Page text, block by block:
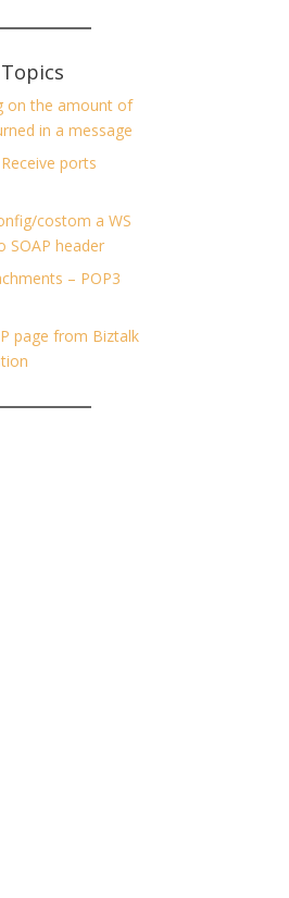
on the amount of
in a message
ports
costom a WS
SOAP header
– POP3
page from Biztalk